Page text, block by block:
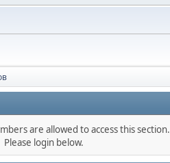
are allowed to access this section.
Please login below.